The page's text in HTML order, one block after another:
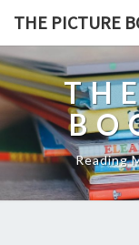
THE PICTURE
Reading